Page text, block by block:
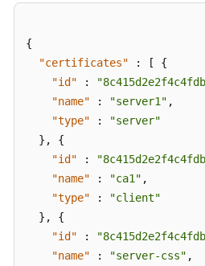
{
"certificates"
: [
{
"id"
:
"name"
: "server1" ,
"type"
:
"server"
} ,
{
"id"
:
"name"
: "ca1" ,
"type"
:
"client"
} ,
{
"id"
:
"name"
: "server-css" ,